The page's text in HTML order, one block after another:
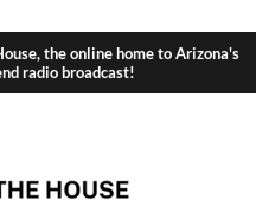
the online home to Arizona's
radio broadcast!